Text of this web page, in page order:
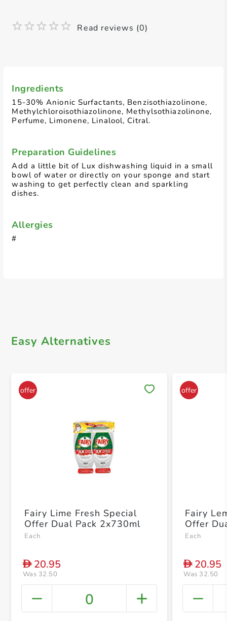
Ingredients
15-30% Anionic Surfactants, Benzisothiazolinone,
Methylchloroisothiazolinone, Methylsothiazolinone,
Perfume, Limonene, Linalool, Citral.
Preparation Guidelines
Add a little bit of Lux dishwashing liquid in a small
bowl of water or directly on your sponge and start
washing to get perfectly clean and sparkling
dishes.
Allergies
#
Read reviews (0)
Easy Alternatives
+
Fairy Lime Fresh Special
Offer Dual Pack 2x730ml
Each
D20.95
Was 32.50
0
Fairy
Offer
Each
D20.95
Was 32.50